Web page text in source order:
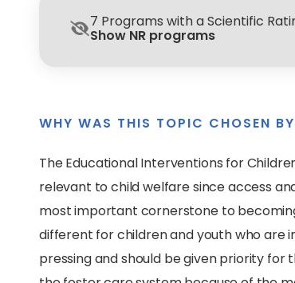
7 Programs with a Scientific
Show NR programs
WHY WAS THIS TOPIC CHOSEN
The Educational Interventions for
relevant to child welfare since access
most important cornerstone to
different for children and youth who are
pressing and should be given priority